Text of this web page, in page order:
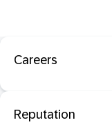
Careers
Reputation